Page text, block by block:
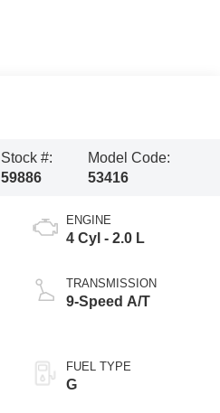
Stock #:
59886
Model Code:
53416
ENGINE
4 Cyl - 2.0 L
TRANSMISSION
9-Speed A/T
FUEL TYPE
G